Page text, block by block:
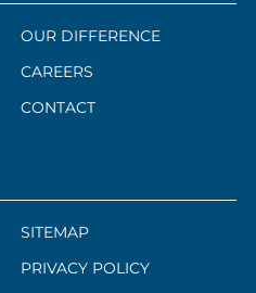
OUR DIFFERENCE
CAREERS
CONTACT
SITEMAP
PRIVACY POLICY